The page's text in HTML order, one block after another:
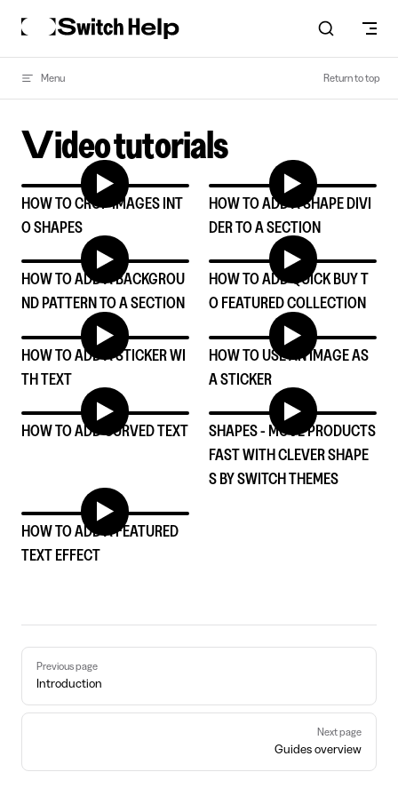
Skip to content
Menu Return to top
Video tutorials
HOW TO CROP IMAGES INT
O SHAPES
HOW TO ADD A SHAPE DIVI
DER TO A SECTION
HOW TO ADD A BACKGROU
ND PATTERN TO A SECTION
HOW TO ADD QUICK BUY T
O FEATURED COLLECTION
HOW TO ADD A STICKER WI
TH TEXT
HOW TO USE AN IMAGE AS
A STICKER
HOW TO ADD CURVED TEXT
SHAPES - MOVE PRODUCTS
FAST WITH CLEVER SHAPE
S BY SWITCH THEMES
HOW TO ADD A FEATURED
TEXT EFFECT
Previous page
Introduction
Next page
Guides overview